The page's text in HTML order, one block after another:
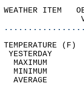
WEATHER
MAXIMUM
MINIMUM
AVERAGE